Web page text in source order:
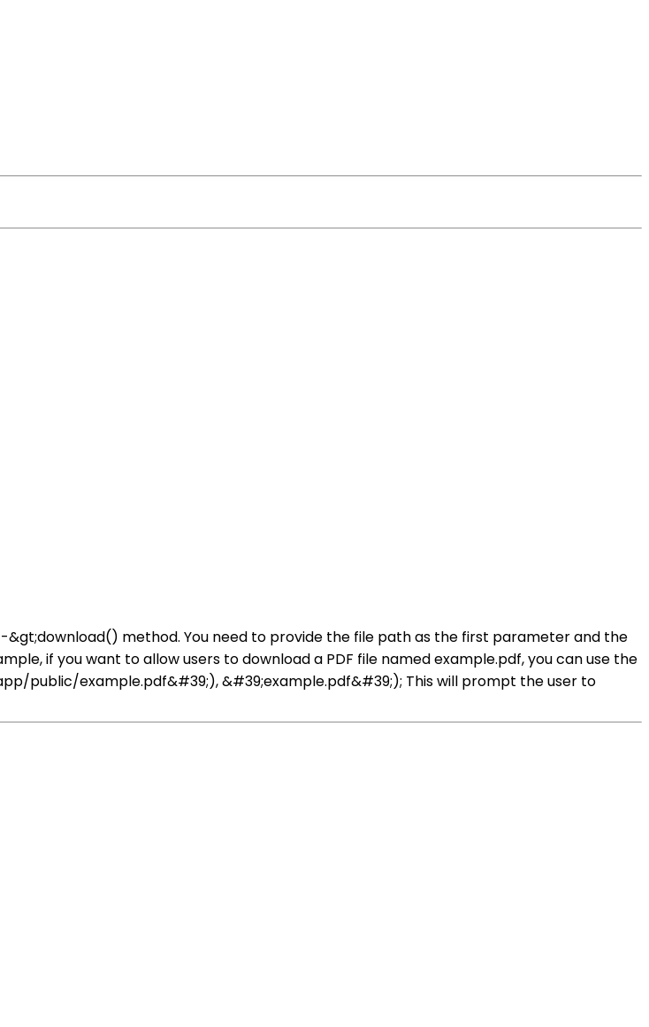
method. You need to provide the file path as the first parameter and the
if you want to allow users to download a PDF file named example.pdf, you can use the
public/example.pdf&#39;), &#39;example.pdf&#39;); This will prompt the user to